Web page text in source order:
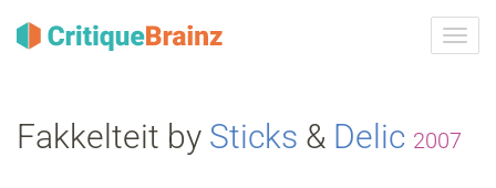
Fakkelteit by Sticks & Delic 2007